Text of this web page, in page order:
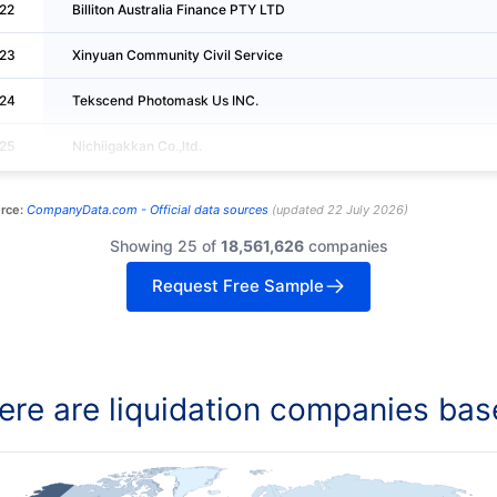
22 Billiton Australia Finance PTY LTD
23 Xinyuan Community Civil Service
24 Tekscend Photomask Us INC.
25 Nichiigakkan Co.,ltd.
CompanyData.com - Official data sources(updated 22 July 2026)
Showing 25 of 18,561,626companies
Request Free Sample
are liquidation companies